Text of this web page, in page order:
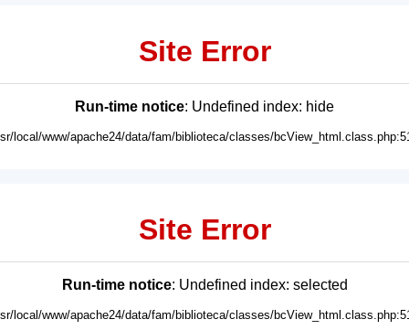
Site Error
Run-time notice: Undefined index: hide
local/www/apache24/data/fam/biblioteca/classes/
Site Error
Run-time notice: Undefined index: selected
local/www/apache24/data/fam/biblioteca/classes/